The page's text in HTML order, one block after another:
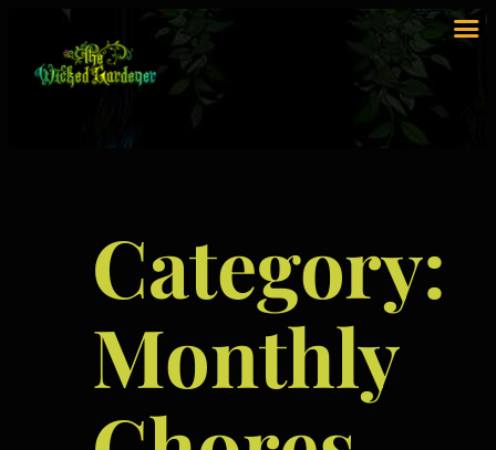
Category:
Monthly